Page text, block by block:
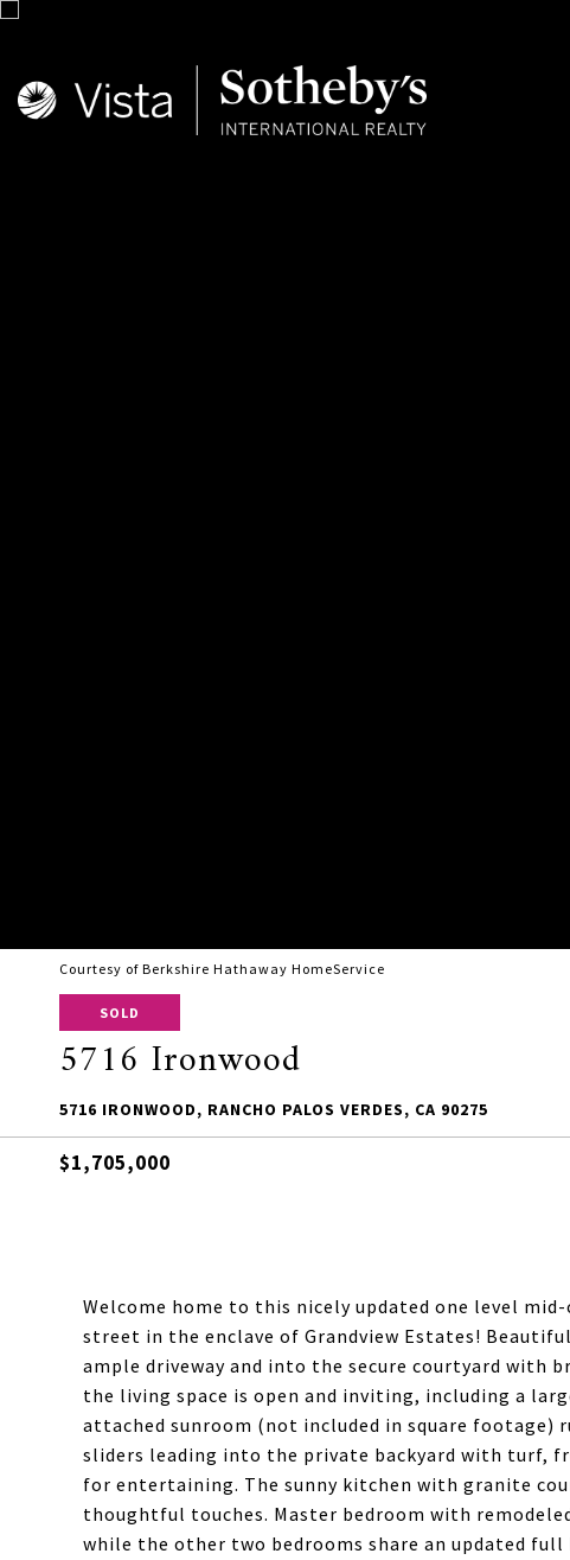
Courtesy of Berkshire Hathaway HomeService
SOLD
5716 Ironwood
5716 IRONWOOD, RANCHO PALOS VERDES, CA 90275
$1,705,000
Welcome home to this nicely updated one level
street in the enclave of Grandview Estates!
ample driveway and into the secure courtyard with
the living space is open and inviting, including a
attached sunroom (not included in square
sliders leading into the private backyard with turf,
for entertaining. The sunny kitchen with granite
thoughtful touches. Master bedroom with
while the other two bedrooms share an updated